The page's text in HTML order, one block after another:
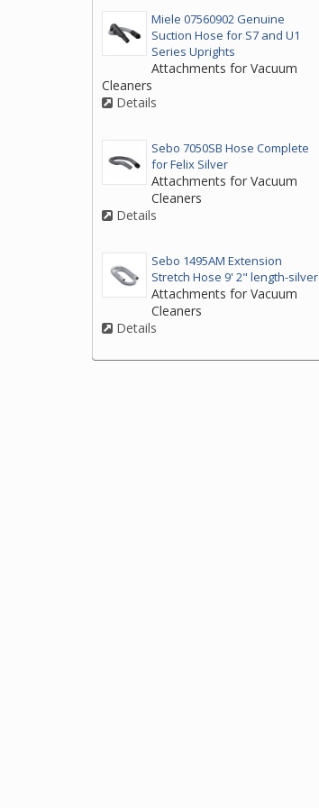
Miele 07560902 Genuine
Suction Hose for S7 and U1
Series Uprights
Attachments for Vacuum
Cleaners
Details
Sebo 7050SB Hose Complete
for Felix Silver
Attachments for Vacuum
Cleaners
Details
Sebo 1495AM Extension
Stretch Hose 9' 2" length-silver
Attachments for Vacuum
Cleaners
Details